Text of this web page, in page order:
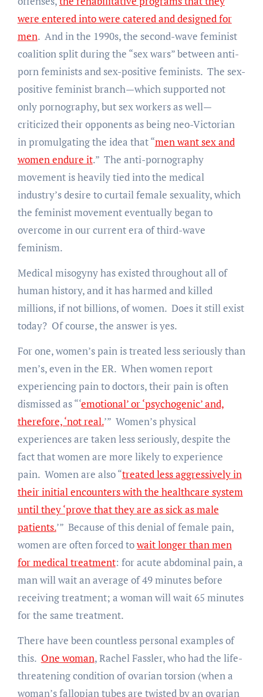
were entered into were catered and designed for
men. And in the 1990s, the second-wave feminist
coalition split during the “sex wars” between anti-
porn feminists and sex-positive feminists. The sex-
positive feminist branch—which supported not
only pornography, but sex workers as well—
criticized their opponents as being neo-Victorian
in promulgating the idea that “men want sex and
women endure it.” The anti-pornography
movement is heavily tied into the medical
industry’s desire to curtail female sexuality, which
the feminist movement eventually began to
overcome in our current era of third-wave
feminism.
Medical misogyny has existed throughout all of
human history, and it has harmed and killed
millions, if not billions, of women. Does it still exist
today? Of course, the answer is yes.
For one, women’s pain is treated less seriously than
men’s, even in the ER. When women report
experiencing pain to doctors, their pain is often
dismissed as “‘emotional’ or ‘psychogenic’ and,
therefore, ‘not real.’” Women’s physical
experiences are taken less seriously, despite the
fact that women are more likely to experience
pain. Women are also “treated less aggressively in
their initial encounters with the healthcare system
until they ‘prove that they are as sick as male
patients.’” Because of this denial of female pain,
women are often forced towait longer than men
for medical treatment: for acute abdominal pain, a
man will wait an average of 49 minutes before
receiving treatment; a woman will wait 65 minutes
for the same treatment.
There have been countless personal examples of
this. One woman, Rachel Fassler, who had the life-
threatening condition of ovarian torsion (when a
woman’s fallopian tubes are twisted by an ovarian